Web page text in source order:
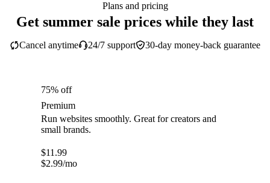
Plans and pricing
Get summer sale prices while they last
30-day money-back guarantee
Cancel anytime 24/7 support
75% off
Premium
Run websites smoothly. Great for creators and
small brands.
$11.99
$2.99/mo